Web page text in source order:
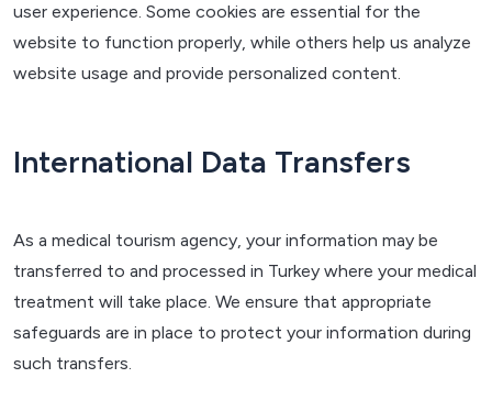
user experience. Some cookies are essential for the
website to function properly, while others help us analyze
website usage and provide personalized content.
International Data Transfers
As a medical tourism agency, your information may be
transferred to and processed in Turkey where your medical
treatment will take place. We ensure that appropriate
safeguards are in place to protect your information during
such transfers.